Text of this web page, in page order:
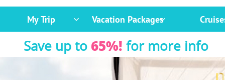
My Trip  Vacation Packages

Save up to 65%! for more info